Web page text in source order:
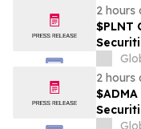
2 hours
$PLNT
2 hours